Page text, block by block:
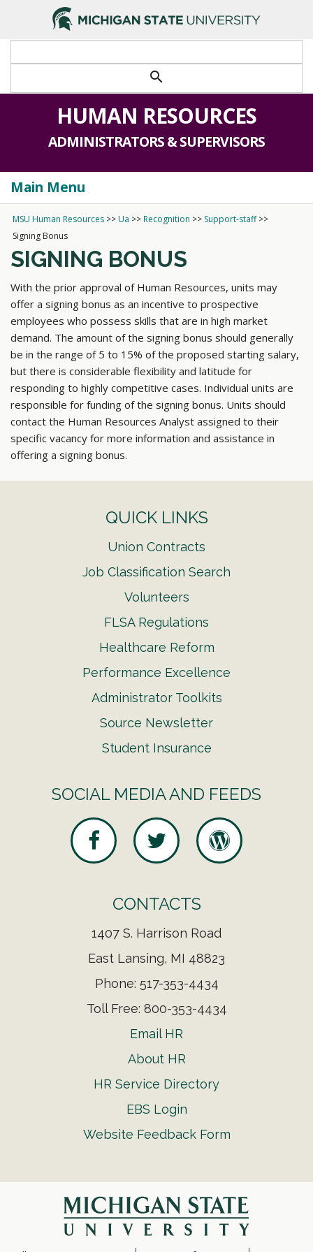
search
HUMAN RESOURCES
ADMINISTRATORS & SUPERVISORS
Main Menu
MSU Human Resources >>Ua >>Recognition >> Support-staff>>
Signing Bonus
SIGNING BONUS
With the prior approval of Human Resources, units may
offer a signing bonus as an incentive to prospective
employees who possess skills that are in high market
demand. The amount of the signing bonus should generally
be in the range of 5 to 15% of the proposed starting salary,
but there is considerable flexibility and latitude for
responding to highly competitive cases. Individual units are
responsible for funding of the signing bonus. Units should
contact the Human Resources Analyst assigned to their
specific vacancy for more information and assistance in
offering a signing bonus.
QUICK LINKS
Union Contracts
Job Classification Search
Volunteers
FLSA Regulations
Healthcare Reform
Performance Excellence
Administrator Toolkits
Source Newsletter
Student Insurance
SOCIAL MEDIA AND FEEDS
CONTACTS
1407 S. Harrison Road
East Lansing, MI 48823
Phone: 517-353-4434
Toll Free: 800-353-4434
Email HR
About HR
HR Service Directory
EBS Login
Website Feedback Form